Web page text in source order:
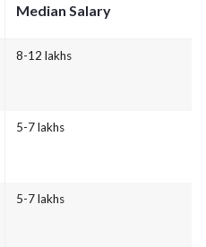
Median Salary
8-12 lakhs
5-7 lakhs
5-7 lakhs